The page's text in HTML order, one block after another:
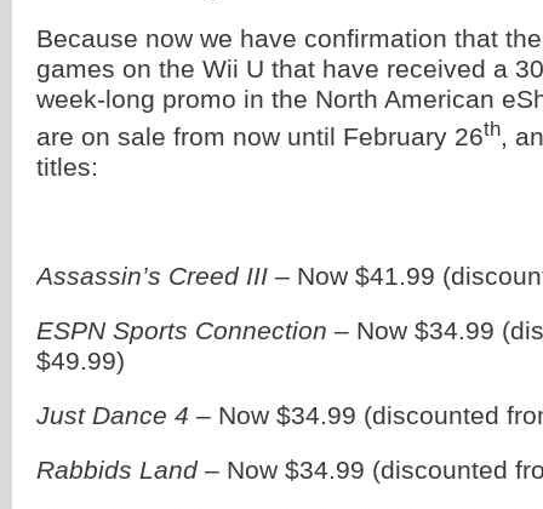
Because now we have confirmation that
games on the Wii U that have received a
week-long promo in the North American
are on sale from now until February 26th,
titles:
Assassin’s Creed III – Now $41.99
ESPN Sports Connection – Now $34.99
$49.99)
Just Dance 4 – Now $34.99 (discounted
Rabbids Land– Now $34.99 (discounted